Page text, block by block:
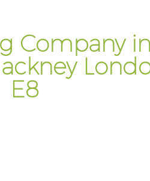
Company in
E8
Gardening Care
Garden Plants
Lawn Care Hackney
Regular Gardening
Landscape